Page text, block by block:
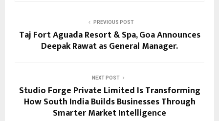
PREVIOUS POST
Taj Fort Aguada Resort & Spa, Goa Announces
Deepak Rawat as General Manager.
NEXT POST
Studio Forge Private Limited Is Transforming
How South India Builds Businesses Through
Smarter Market Intelligence